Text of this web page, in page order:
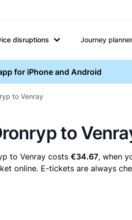
disruptions Journey planner
for iPhone and Android
to Venray
to
to Venray costs €34.67, when
online. E-tickets are always